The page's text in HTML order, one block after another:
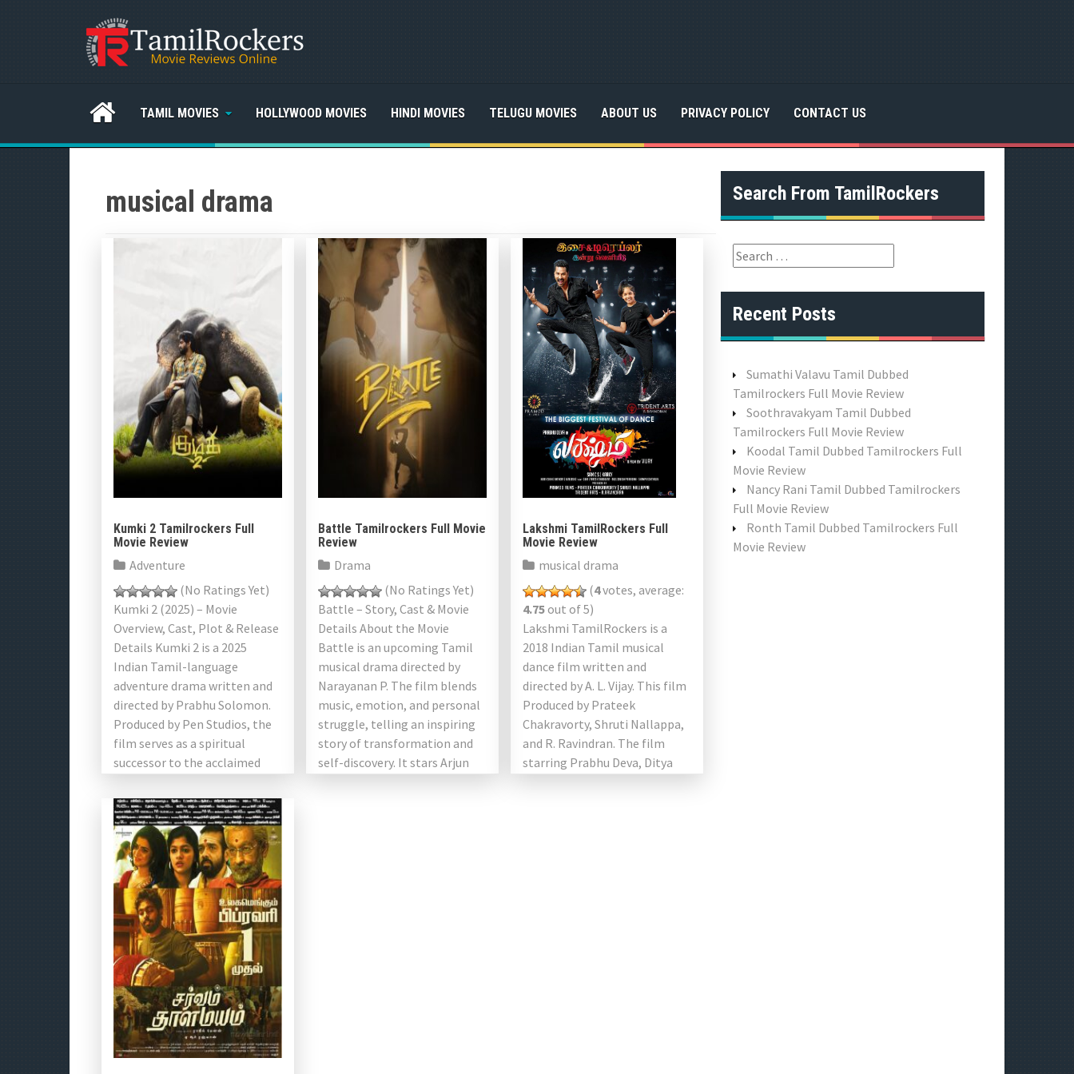
TAMIL MOVIES HOLLYWOOD MOVIES HINDI MOVIES TELUGU MOVIES ABOUT US PRIVACY POLICY CONTACT US
musical drama
Kumki 2 Tamilrockers Full
Movie Review
Adventure
(No Ratings Yet)
Kumki 2 (2025) – Movie
Overview, Cast, Plot & Release
Details Kumki 2 is a 2025
Indian Tamil-language
adventure drama written and
directed by Prabhu Solomon.
Produced by Pen Studios, the
film serves as a spiritual
successor to the acclaimed
Battle Tamilrockers Full Movie
Review
Drama
(No Ratings Yet)
Battle – Story, Cast & Movie
Details About the Movie
Battle is an upcoming Tamil
musical drama directed by
Narayanan P. The film blends
music, emotion, and personal
struggle, telling an inspiring
story of transformation and
self-discovery. It stars Arjun
Lakshmi TamilRockers Full
Movie Review
musical drama
(4votes, average:
4.75out of 5)
Lakshmi TamilRockers is a
2018 Indian Tamil musical
dance film written and
directed by A. L. Vijay. This film
Produced by Prateek
Chakravorty, Shruti Nallappa,
and R. Ravindran. The film
starring Prabhu Deva, Ditya
Search From TamilRockers
S
e
a
r
o
:
Recent Posts
Sumathi Valavu Tamil Dubbed
Tamilrockers Full Movie Review
Soothravakyam Tamil Dubbed
Tamilrockers Full Movie Review
Koodal Tamil Dubbed Tamilrockers Full
Movie Review
Nancy Rani Tamil Dubbed Tamilrockers
Full Movie Review
Ronth Tamil Dubbed Tamilrockers Full
Movie Review